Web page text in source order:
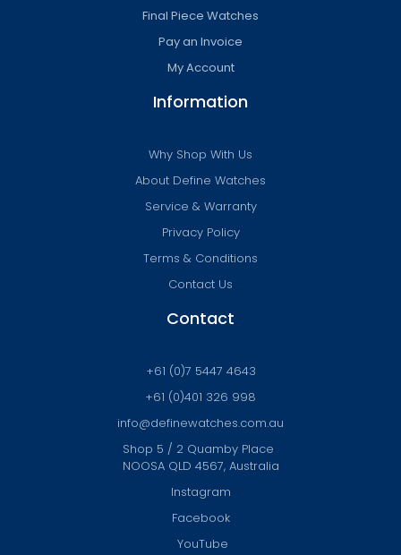
Final Piece Watches
Pay an Invoice
My Account
Information
Why Shop With Us
About Define Watches
Service & Warranty
Privacy Policy
Terms & Conditions
Contact Us
Contact
+61 (0)7 5447 4643
+61 (0)401 326 998
info@definewatches.com.au
Shop 5 / 2 Quamby Place
NOOSA QLD 4567, Australia
Instagram
Facebook
YouTube